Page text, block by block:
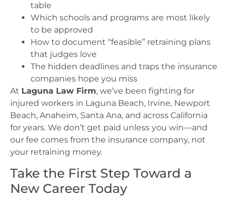
table
Which schools and programs are most likely
to be approved
How to document “feasible” retraining plans
that judges love
The hidden deadlines and traps the insurance
companies hope you miss
At Laguna Law Firm, we’ve been fighting for
injured workers in Laguna Beach, Irvine, Newport
Beach, Anaheim, Santa Ana, and across California
for years. We don’t get paid unless you win—and
our fee comes from the insurance company, not
your retraining money.
Take the First Step Toward a
New Career Today